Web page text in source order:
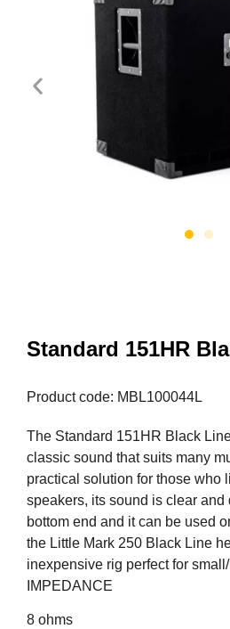
Standard 151HR
Product code: MBL100044L
The Standard 151HR Black
classic sound that suits many
practical solution for those who
speakers, its sound is clear and
bottom end and it can be used
the Little Mark 250 Black Line
inexpensive rig perfect for
IMPEDANCE
8 ohms